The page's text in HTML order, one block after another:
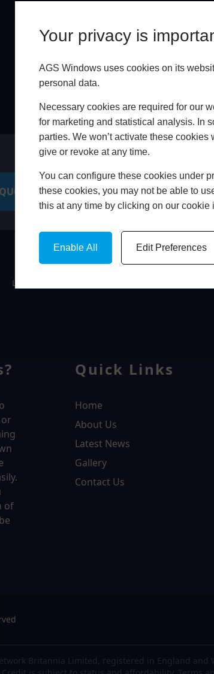
Your privacy is
AGS Windows uses cookies on its
personal data.
Necessary cookies are required for our
for marketing and statistical analysis. In
parties. We won’t activate these
give or revoke at any time.
You can configure these cookies under
these cookies, you may not be able to
this at any time by clicking on our
Enable All Edit Preferences
BOOK
LIVING SPACES
of
Quick Links
Home
About Us
Latest News
Gallery
Contact Us
Britannia Limited, registered in England